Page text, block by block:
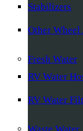
Stabilizers
Other Wheel
Fresh Water
RV Water
RV Water